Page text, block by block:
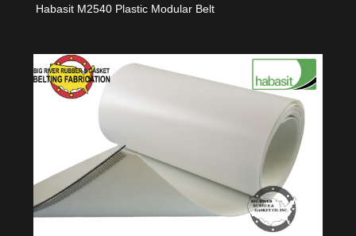
Habasit M2540 Plastic Modular Belt